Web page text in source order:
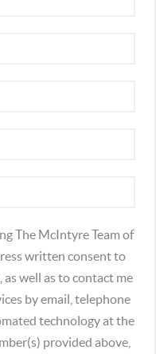
The McIntyre Team of
written consent to
well as to contact me
by email, telephone
technology at the
provided above,